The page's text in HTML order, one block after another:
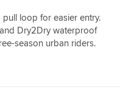
loop for easier entry.
Dry2Dry waterproof
season urban riders.